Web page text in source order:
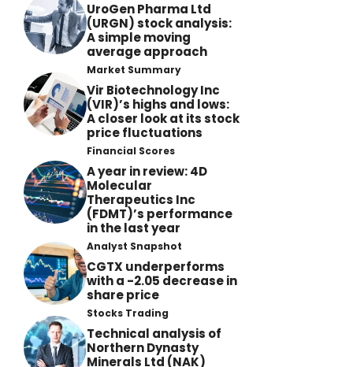
UroGen Pharma Ltd
(URGN) stock analysis:
A simple moving
average approach
Market Summary
Vir Biotechnology Inc
(VIR)’s highs and lows:
A closer look at its stock
price fluctuations
Financial Scores
A year in review: 4D
Molecular
Therapeutics Inc
(FDMT)’s performance
in the last year
Analyst Snapshot
CGTX underperforms
with a -2.05 decrease in
share price
Stocks Trading
Technical analysis of
Northern Dynasty
Minerals Ltd (NAK)